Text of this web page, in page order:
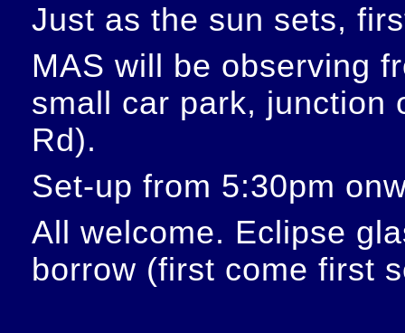
Just as the sun sets,
MAS will be observing
small car park, junction
Rd).
Set-up from 5:30pm
All welcome. Eclipse
borrow (first come first